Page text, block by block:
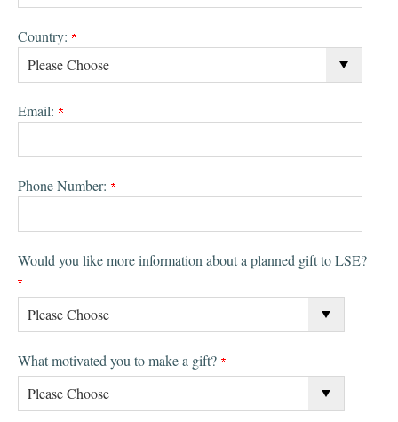
Country:
Email:
Phone Number:
Would you like more information about a planned gift to LSE?
What motivated you to make a gift?